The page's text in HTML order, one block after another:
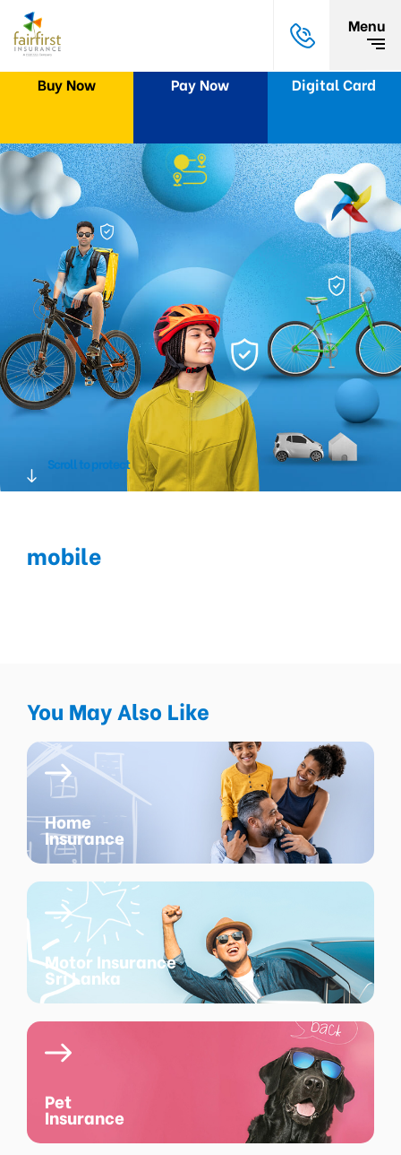
Menu
Buy Now Pay Now Digital Card
Scroll to protect
mobile
You May Also Like
Home
Insurance
Motor Insurance
Sri Lanka
Pet
Insurance